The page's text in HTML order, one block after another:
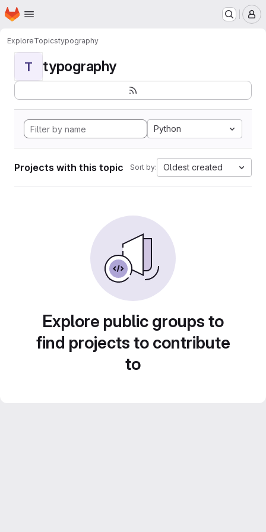
Skip to main content
Homepage
ExploreTopicstypography
T typography
Python
Projects with this topic Sort by: Oldest created
Explore public groups to
find projects to contribute
to